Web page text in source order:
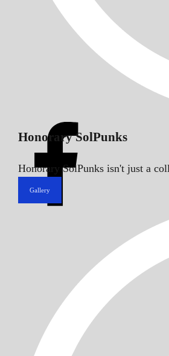
Honorary SolPunks
Honorary SolPunks isn't just a
Gallery